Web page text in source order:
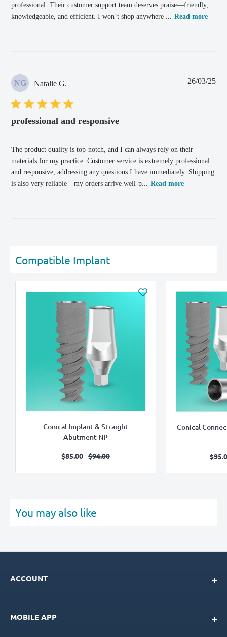
professional. Their customer support team deserves praise—friendly,
knowledgeable, and efficient. I won’t shop anywhere ...
Read more
NG Natalie G.
professional and responsive
The product quality is top-notch, and I can always rely on their
materials for my practice. Customer service is extremely professional
and responsive, addressing any questions I have immediately. Shipping
is also very reliable—my orders arrive well-p...
Read more
26/03/25
Compatible Implant
Conical Implant & Straight
Abutment NP
Sale
$85.00 Regular
$94.00
Conical
You may also like
ACCOUNT
My Account
Loyalty Program
MOBILE APP